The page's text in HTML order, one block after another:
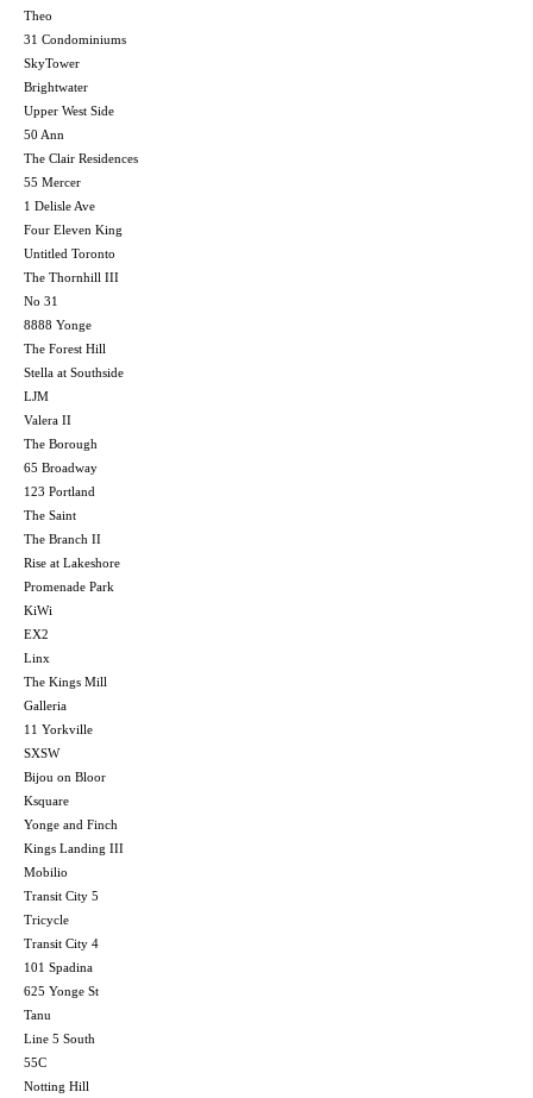
Theo
31 Condominiums
SkyTower
Brightwater
Upper West Side
50 Ann
The Clair Residences
55 Mercer
1 Delisle Ave
Four Eleven King
Untitled Toronto
The Thornhill III
No 31
8888 Yonge
The Forest Hill
Stella at Southside
LJM
Valera II
The Borough
65 Broadway
123 Portland
The Saint
The Branch II
Rise at Lakeshore
Promenade Park
KiWi
EX2
Linx
The Kings Mill
Galleria
11 Yorkville
SXSW
Bijou on Bloor
Ksquare
Yonge and Finch
Kings Landing III
Mobilio
Transit City 5
Tricycle
Transit City 4
101 Spadina
625 Yonge St
Tanu
Line 5 South
55C
Notting Hill